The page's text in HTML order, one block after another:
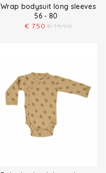
Wrap bodysuit long sleeves
56 - 80
€ 7.50 € 15.90